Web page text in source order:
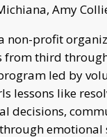
Amy
non-profit
from third
led by
lessons like
decisions,